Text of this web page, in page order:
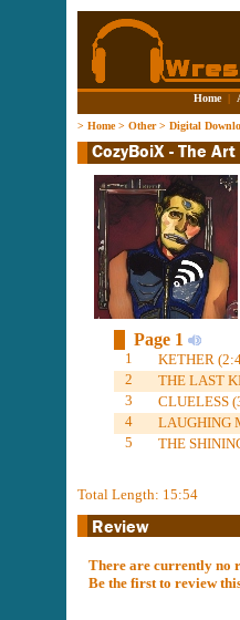
Home |
> Home> Other> Digital
Page 1
1
KETHER
2
THE LAST
3
CLUELESS
4
LAUGHING
5
THE
Total Length: 15:54
There are currently no
Be the first to review